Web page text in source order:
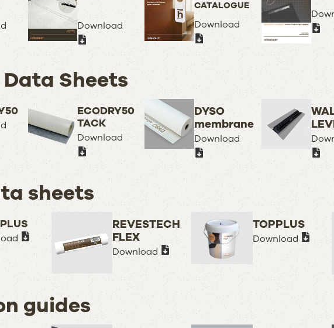
Download
CATALOGUE
Download
Sheets
ECODRY50
TACK
Download
DYSO
membrane
Download
sheets
REVESTECH
FLEX
Download
TOPPLUS
Download
guides